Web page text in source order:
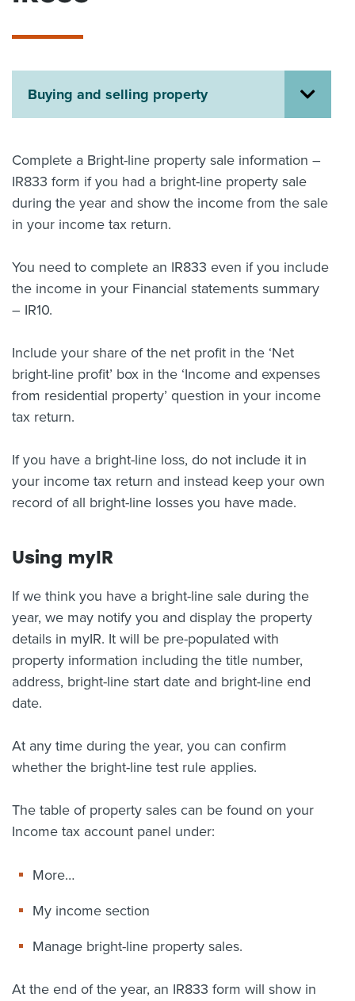
News
Contact us
Buying and selling property
Complete a Bright-line property sale information –
IR833 form if you had a bright-line property sale
during the year and show the income from the sale
in your income tax return.
You need to complete an IR833 even if you include
the income in your Financial statements summary
– IR10.
Include your share of the net profit in the ‘Net
bright-line profit’ box in the ‘Income and expenses
from residential property’ question in your income
tax return.
If you have a bright-line loss, do not include it in
your income tax return and instead keep your own
record of all bright-line losses you have made.
Using myIR
If we think you have a bright-line sale during the
year, we may notify you and display the property
details in myIR. It will be pre-populated with
property information including the title number,
address, bright-line start date and bright-line end
date.
At any time during the year, you can confirm
whether the bright-line test rule applies.
The table of property sales can be found on your
Income tax account panel under:
More…
My income section
Manage bright-line property sales.
At the end of the year, an IR833 form will show in